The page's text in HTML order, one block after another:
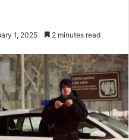
1, 2025 2 minutes read